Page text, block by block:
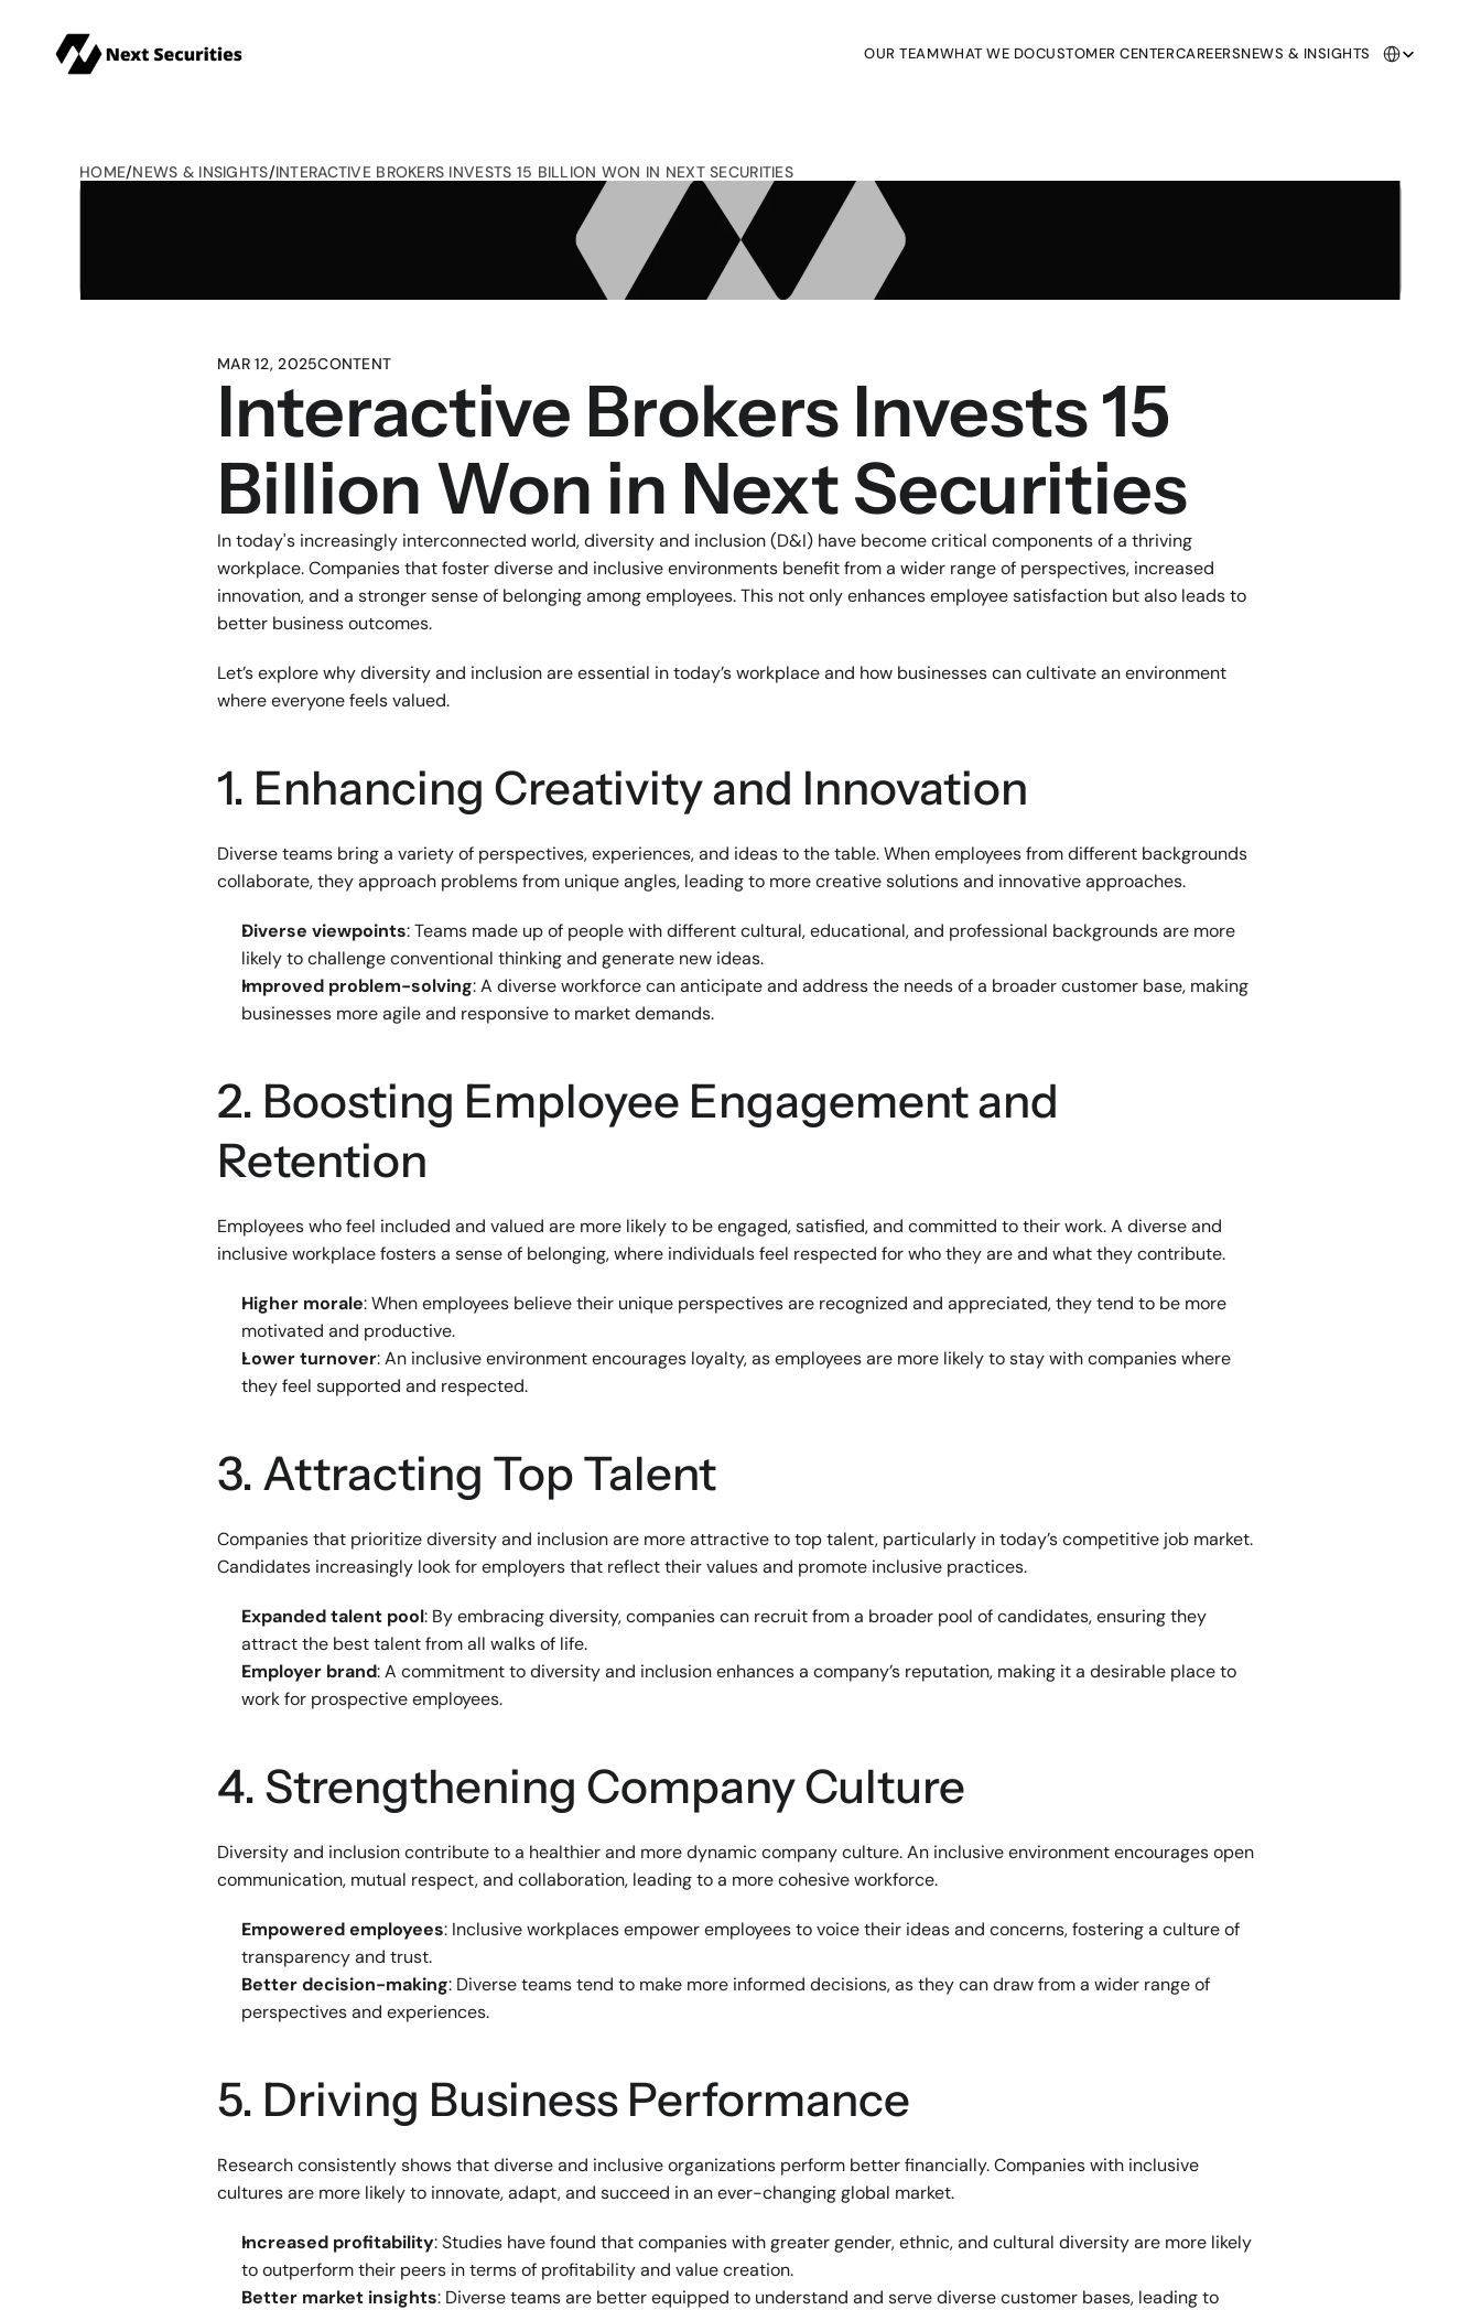
OUR TEAMWHAT WE DOCUSTOMER CENTERCAREERSNEWS & INSIGHTS
HOME/NEWS & INSIGHTS/INTERACTIVE BROKERS INVESTS 15 BILLION WON IN NEXT SECURITIES
MAR 12, 2025CONTENT
Interactive Brokers Invests 15
Billion Won in Next Securities
In today's increasingly interconnected world, diversity and inclusion (D&I) have become critical components of a thriving
workplace. Companies that foster diverse and inclusive environments benefit from a wider range of perspectives, increased
innovation, and a stronger sense of belonging among employees. This not only enhances employee satisfaction but also leads to
better business outcomes.
Let’s explore why diversity and inclusion are essential in today’s workplace and how businesses can cultivate an environment
where everyone feels valued.
1. Enhancing Creativity and Innovation
Diverse teams bring a variety of perspectives, experiences, and ideas to the table. When employees from different backgrounds
collaborate, they approach problems from unique angles, leading to more creative solutions and innovative approaches.
Diverse viewpoints: Teams made up of people with different cultural, educational, and professional backgrounds are more
likely to challenge conventional thinking and generate new ideas.
Improved problem-solving: A diverse workforce can anticipate and address the needs of a broader customer base, making
businesses more agile and responsive to market demands.
2. Boosting Employee Engagement and
Retention
Employees who feel included and valued are more likely to be engaged, satisfied, and committed to their work. A diverse and
inclusive workplace fosters a sense of belonging, where individuals feel respected for who they are and what they contribute.
Higher morale: When employees believe their unique perspectives are recognized and appreciated, they tend to be more
motivated and productive.
Lower turnover: An inclusive environment encourages loyalty, as employees are more likely to stay with companies where
they feel supported and respected.
3. Attracting Top Talent
Companies that prioritize diversity and inclusion are more attractive to top talent, particularly in today’s competitive job market.
Candidates increasingly look for employers that reflect their values and promote inclusive practices.
Expanded talent pool: By embracing diversity, companies can recruit from a broader pool of candidates, ensuring they
attract the best talent from all walks of life.
Employer brand: A commitment to diversity and inclusion enhances a company’s reputation, making it a desirable place to
work for prospective employees.
4. Strengthening Company Culture
Diversity and inclusion contribute to a healthier and more dynamic company culture. An inclusive environment encourages open
communication, mutual respect, and collaboration, leading to a more cohesive workforce.
Empowered employees: Inclusive workplaces empower employees to voice their ideas and concerns, fostering a culture of
transparency and trust.
Better decision-making: Diverse teams tend to make more informed decisions, as they can draw from a wider range of
perspectives and experiences.
5. Driving Business Performance
Research consistently shows that diverse and inclusive organizations perform better financially. Companies with inclusive
cultures are more likely to innovate, adapt, and succeed in an ever-changing global market.
Increased profitability: Studies have found that companies with greater gender, ethnic, and cultural diversity are more likely
to outperform their peers in terms of profitability and value creation.
Better market insights: Diverse teams are better equipped to understand and serve diverse customer bases, leading to